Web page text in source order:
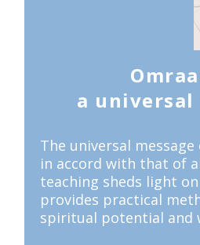
a universal
The universal
in accord with that of
teaching sheds light
provides practical
spiritual potential and